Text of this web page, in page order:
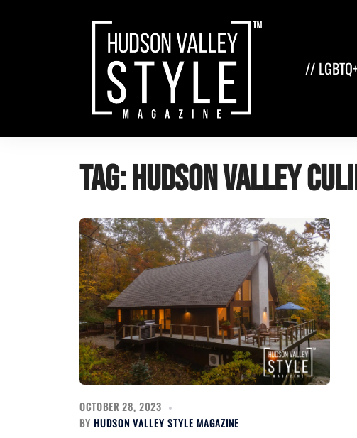
//
Tag:Hudson Valley
OCTOBER 28, 2023
BY HUDSON VALLEY STYLE MAGAZINE